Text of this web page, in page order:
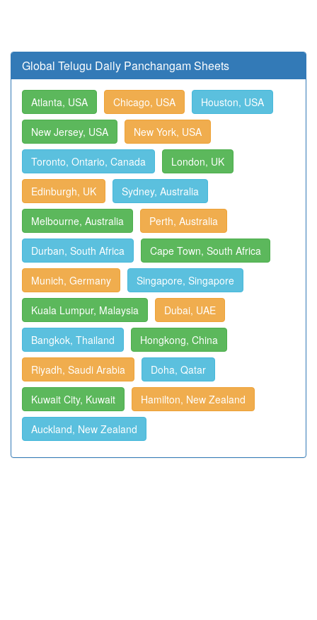
Global Telugu Daily Panchangam Sheets
Atlanta, USA Chicago, USA Houston, USA
New Jersey, USA New York, USA
Toronto, Ontario, Canada London, UK
Edinburgh, UK Sydney, Australia
Melbourne, Australia Perth, Australia
Durban, South Africa Cape Town, South Africa
Munich, Germany Singapore, Singapore
Kuala Lumpur, Malaysia Dubai, UAE
Bangkok, Thailand Hongkong, China
Riyadh, Saudi Arabia Doha, Qatar
Kuwait City, Kuwait Hamilton, New Zealand
Auckland, New Zealand